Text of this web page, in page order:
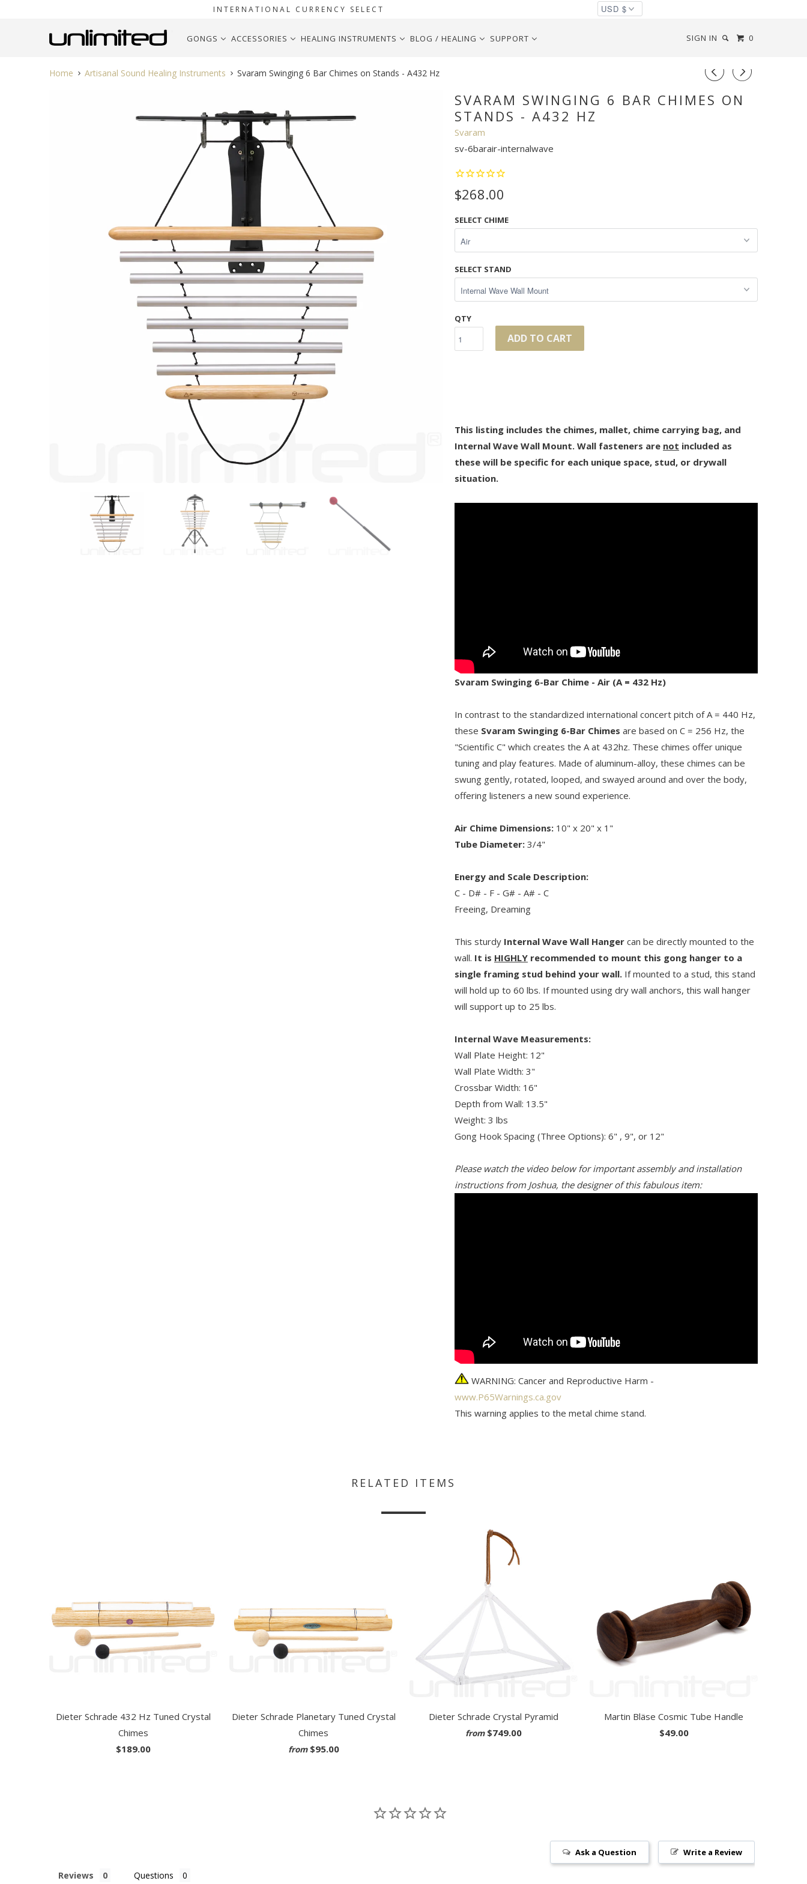
INTERNATIONAL CURRENCY SELECT
SIGN IN 0
GONGS ACCESSORIES HEALING INSTRUMENTS BLOG / HEALING SUPPORT
◅ ▻
Home Artisanal Sound Healing Instruments Svaram Swinging 6 Bar Chimes on Stands - A432 Hz
SVARAM SWINGING 6 BAR CHIMES ON
STANDS - A432 HZ
Svaram
sv-6barair-internalwave
$268.00
SELECT CHIME
SELECT STAND
QTY
ADD TO CART
This listing includes the chimes, mallet, chime carrying bag, and
Internal Wave Wall Mount. Wall fasteners are not included as
these will be specific for each unique space, stud, or drywall
situation.
Svaram Swinging 6-Bar Chime - Air (A = 432 Hz)
In contrast to the standardized international concert pitch of A = 440 Hz,
these Svaram Swinging 6-Bar Chimes are based on C = 256 Hz, the
"Scientific C" which creates the A at 432hz. These chimes offer unique
tuning and play features. Made of aluminum-alloy, these chimes can be
swung gently, rotated, looped, and swayed around and over the body,
offering listeners a new sound experience.
Air Chime Dimensions: 10" x 20" x 1"
Tube Diameter: 3/4"
Energy and Scale Description:
C - D# - F - G# - A# - C
Freeing, Dreaming
This sturdy Internal Wave Wall Hanger can be directly mounted to the
wall. It is HIGHLY recommended to mount this gong hanger to a
single framing stud behind your wall. If mounted to a stud, this stand
will hold up to 60 lbs. If mounted using dry wall anchors, this wall hanger
will support up to 25 lbs.
Internal Wave Measurements:
Wall Plate Height: 12"
Wall Plate Width: 3"
Crossbar Width: 16"
Depth from Wall: 13.5"
Weight: 3 lbs
Gong Hook Spacing (Three Options): 6" , 9", or 12"
Please watch the video below for important assembly and installation
instructions from Joshua, the designer of this fabulous item:
WARNING: Cancer and Reproductive Harm -
www.P65Warnings.ca.gov
This warning applies to the metal chime stand.
RELATED ITEMS
Dieter Schrade 432 Hz Tuned Crystal
Chimes
$189.00
Dieter Schrade Planetary Tuned Crystal
Chimes
from $95.00
Dieter Schrade Crystal Pyramid
from $749.00
Martin Bläse Cosmic Tube Handle
$49.00
Write a Review
Ask a Question
Reviews Questions